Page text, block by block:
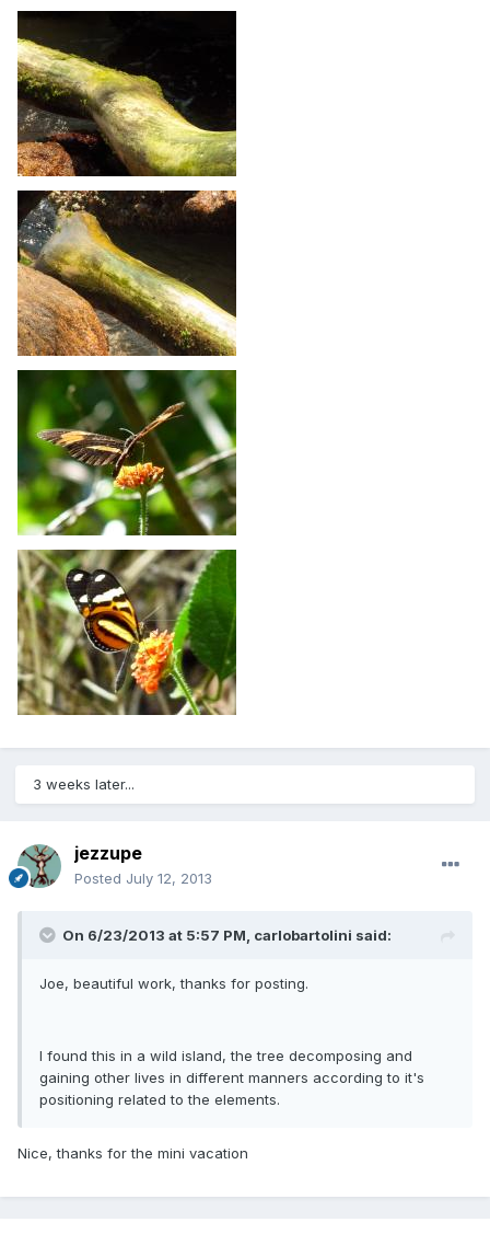
3 weeks later...
jezzupe
Posted July 12, 2013
On 6/23/2013 at 5:57 PM, carlobartolini said:
Joe, beautiful work, thanks for posting.
I found this in a wild island, the tree decomposing and
gaining other lives in different manners according to it's
positioning related to the elements.
Nice, thanks for the mini vacation